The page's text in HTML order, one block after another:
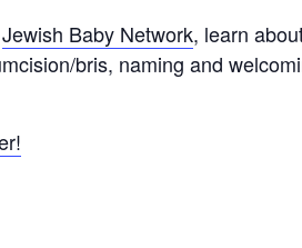
Jewish Baby Network, learn
bris, naming and